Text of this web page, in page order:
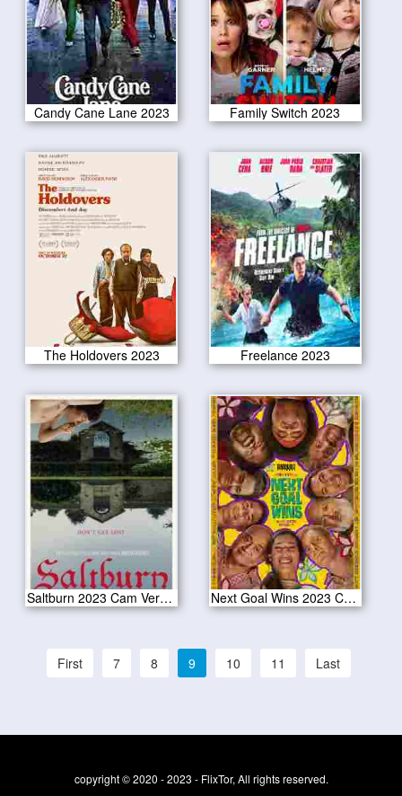
Candy Cane Lane 2023 Family Switch 2023
The Holdovers 2023 Freelance 2023
Saltburn 2023 Cam Version Next Goal Wins 2023 Cam Version
First 7 8 9 10 11 Last
copyright © 2020 - 2023 - FlixTor, All rights reserved.